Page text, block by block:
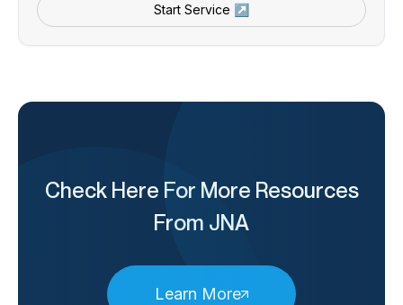
Start Service ↗
Check Here For More Resources
From JNA
Learn More